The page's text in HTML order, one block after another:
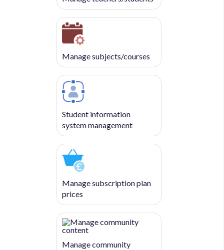
Manage subjects/courses
Student information
system management
Manage subscription plan
prices
Manage community